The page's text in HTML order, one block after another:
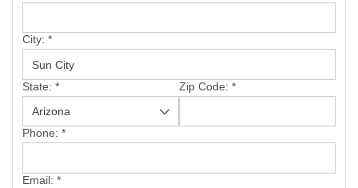
City: *
State: * Zip Code: *
Phone: *
Email: *